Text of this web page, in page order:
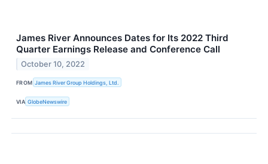
James River Announces Dates for Its 2022 Third
Quarter Earnings Release and Conference Call
October 10, 2022
FROM James River Group Holdings, Ltd.
VIA GlobeNewswire